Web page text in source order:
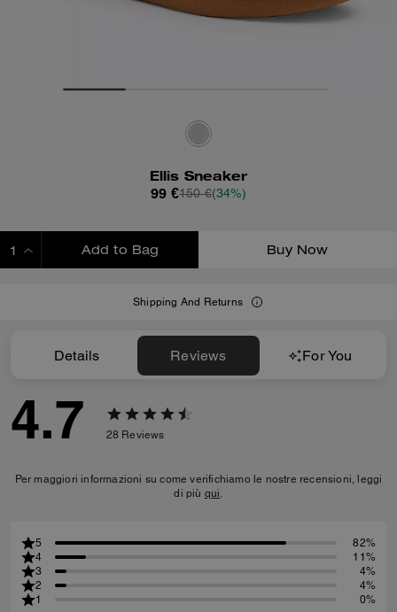
Ellis Sneaker
99 €150 €(34%)
Add to Bag Buy Now
Shipping And Returns
Details Reviews For You
4.7 28 Reviews
Per maggiori informazioni su come verifichiamo le nostre recensioni, leggi
di più qui.
5
82%
4
11%
3
4%
2
4%
1
0%